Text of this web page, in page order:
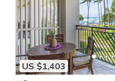
US $1,403